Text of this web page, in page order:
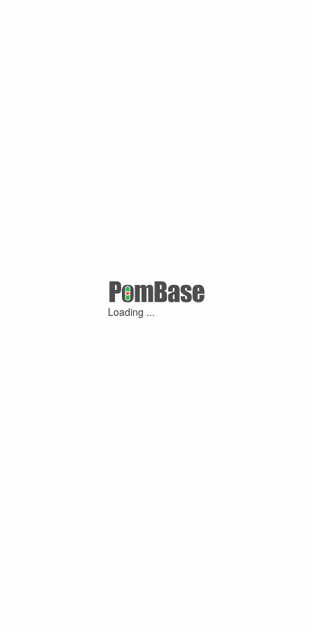
Loading ...